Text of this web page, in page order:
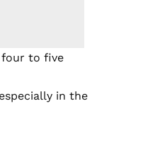
four to five
in the